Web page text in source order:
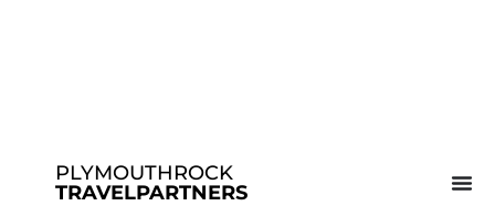
PLYMOUTHROCK
TRAVELPARTNERS